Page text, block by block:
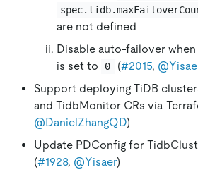
are not defined
Disable auto-failover when
is set to 0 (#2015,
Support deploying TiDB
and TidbMonitor CRs via
@DanielZhangQD)
Update PDConfig for
(#1928, @Yisaer)